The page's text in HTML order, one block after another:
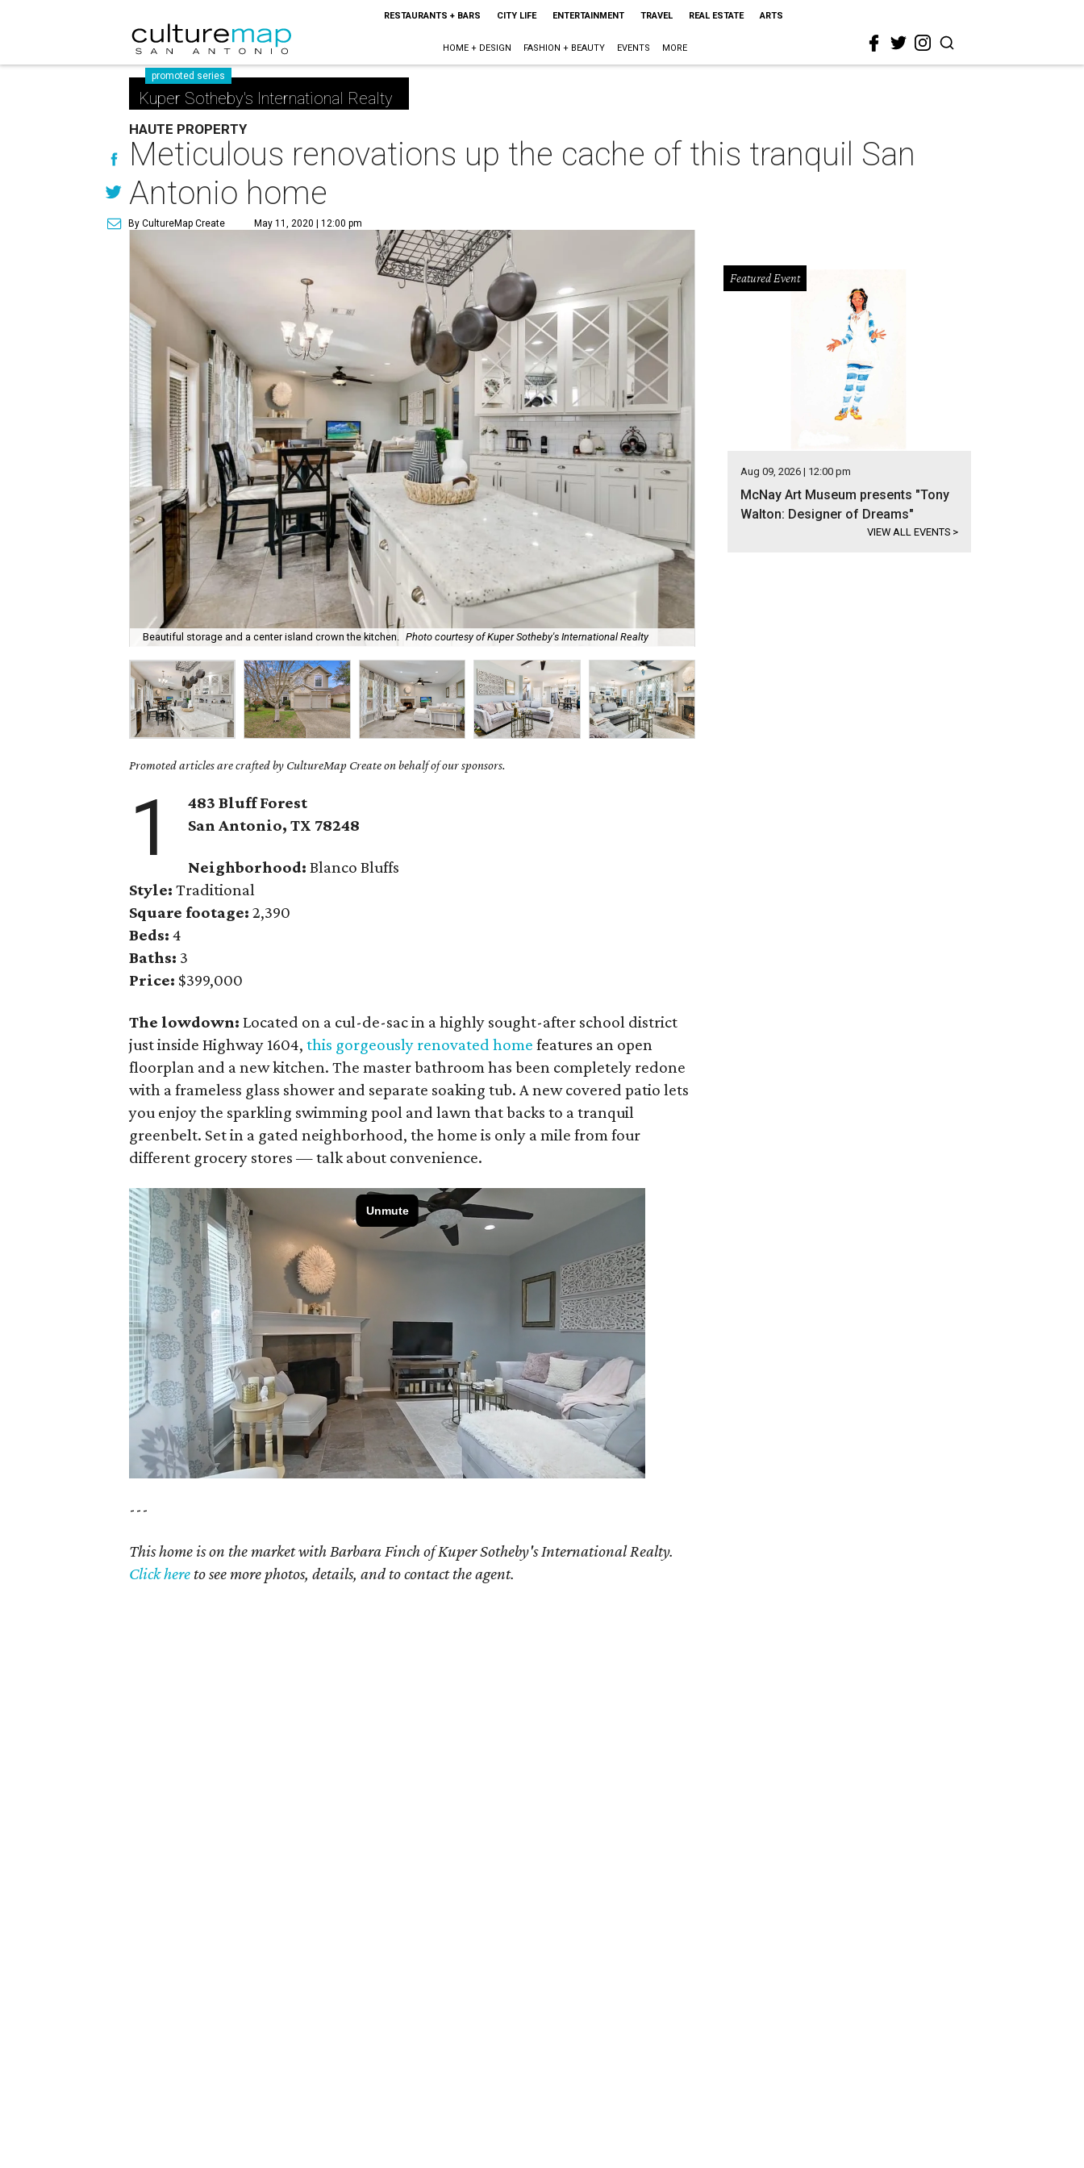
RESTAURANTS + BARS CITY LIFE ENTERTAINMENT TRAVEL REAL ESTATE ARTS
HOME + DESIGN FASHION + BEAUTY EVENTS MORE
promoted series
Kuper Sotheby's International Realty
HAUTE PROPERTY
Meticulous renovations up the cache of this tranquil San
Antonio home
By CultureMap Create May 11, 2020 | 12:00 pm
Beautiful storage and a center island crown the kitchen. Photo courtesy of Kuper Sotheby's International Realty
Promoted articles are crafted by CultureMap Create on behalf of our sponsors.
1
483 Bluff Forest
San Antonio, TX 78248
Neighborhood: Blanco Bluffs
Style: Traditional
Square footage: 2,390
Beds: 4
Baths: 3
Price: $399,000
The lowdown:Located on a cul-de-sac in a highly sought-after school district
just inside Highway 1604,this gorgeously renovated home features an open
floorplan and a new kitchen. The master bathroom has been completely redone
with a frameless glass shower and separate soaking tub. A new covered patio lets
you enjoy the sparkling swimming pool and lawn that backs to a tranquil
greenbelt. Set in a gated neighborhood, the home is only a mile from four
different grocery stores — talk about convenience.
---
This home is on the market with Barbara Finch of Kuper Sotheby's International Realty.
Clickhere to see more photos, details, and to contact the agent.
Featured Event
Aug 09, 2026 | 12:00 pm
McNay Art Museum presents "Tony
Walton: Designer of Dreams"
VIEW ALL EVENTS >